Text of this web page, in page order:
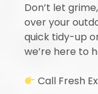
Don’t let
over your
quick tidy-up
we’re here to
Call Fresh